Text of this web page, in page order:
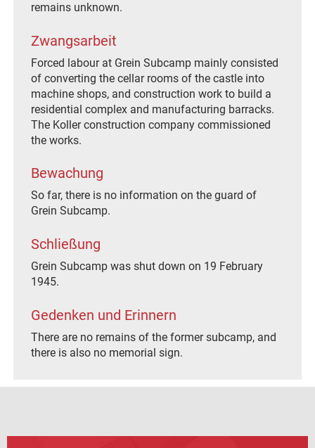
remains unknown.
Zwangsarbeit
Forced labour at Grein Subcamp mainly consisted
of converting the cellar rooms of the castle into
machine shops, and construction work to build a
residential complex and manufacturing barracks.
The Koller construction company commissioned
the works.
Bewachung
So far, there is no information on the guard of
Grein Subcamp.
Schließung
Grein Subcamp was shut down on 19 February
1945.
Gedenken und Erinnern
There are no remains of the former subcamp, and
there is also no memorial sign.